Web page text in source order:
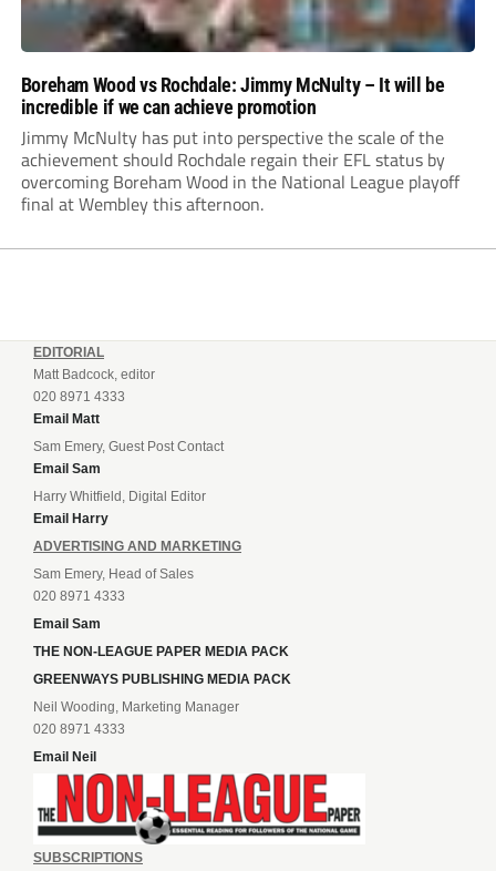
Boreham Wood vs Rochdale: Jimmy McNulty – It will be
incredible if we can achieve promotion
Jimmy McNulty has put into perspective the scale of the
achievement should Rochdale regain their EFL status by
overcoming Boreham Wood in the National League playoff
final at Wembley this afternoon.
EDITORIAL
Matt Badcock, editor
020 8971 4333
Email Matt
Sam Emery, Guest Post Contact
Email Sam
Harry Whitfield, Digital Editor
Email Harry
ADVERTISING AND MARKETING
Sam Emery, Head of Sales
020 8971 4333
Email Sam
THE NON-LEAGUE PAPER MEDIA PACK
GREENWAYS PUBLISHING MEDIA PACK
Neil Wooding, Marketing Manager
020 8971 4333
Email Neil
SUBSCRIPTIONS